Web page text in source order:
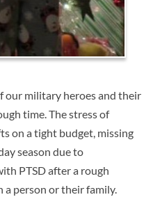
our military heroes and their
time. The stress of
on a tight budget, missing
season due to
PTSD after a rough
a person or their family.